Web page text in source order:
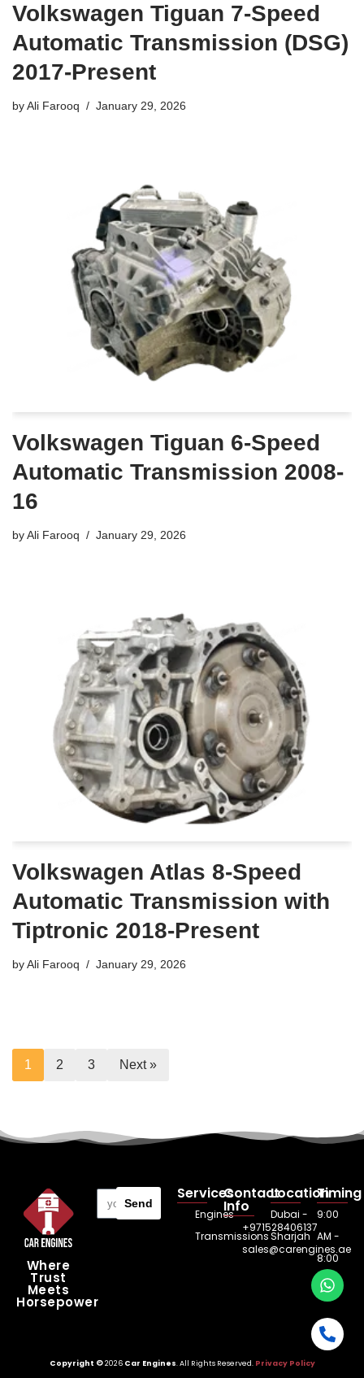
Volkswagen Tiguan 7-Speed
Automatic Transmission (DSG)
2017-Present
byAli Farooq January 29, 2026
Volkswagen Tiguan 6-Speed
Automatic Transmission 2008-
16
byAli Farooq January 29, 2026
Volkswagen Atlas 8-Speed
Automatic Transmission with
Tiptronic 2018-Present
byAli Farooq January 29, 2026
1 2 3 Next »
Where
Trust
Meets
Horsepower
Send
Services
Engines
Transmissions
Contact
Info
+971528406137
sales@carengines.ae
Location
Dubai -
Sharjah
Timing
9:00
AM -
8:00
PM
Copyright ©2026 Car Engines. All Rights Reserved. Privacy Policy